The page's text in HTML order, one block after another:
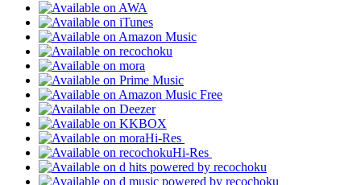
Hi-Res
Hi-Res